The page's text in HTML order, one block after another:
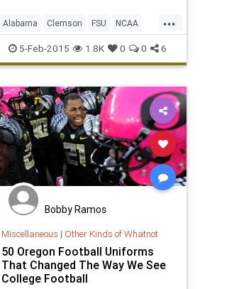
instead have to settle for the
second-ranked class
...
Alabama Clemson FSU NCAA
PAC12 SEC Tennessee USC
5-Feb-2015 1.8K 0 0 6
Bobby Ramos
Miscellaneous | Other Kinds of Whatnot
50 Oregon Football Uniforms
That Changed The Way We See
College Football